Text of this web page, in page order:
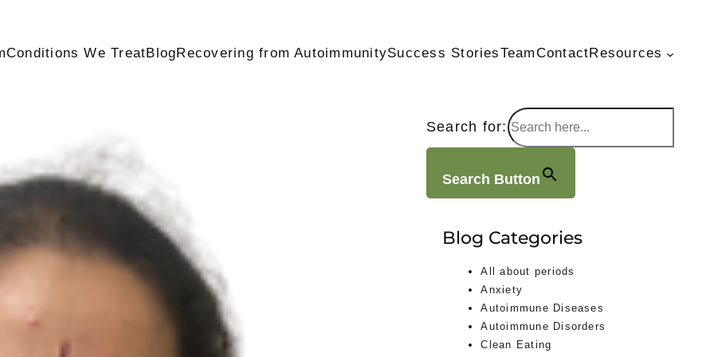
Conditions We Treat Blog Recovering from AutoimmunitySuccess StoriesTeamContact Resources
Search for:
Search Button
Blog Categories
All about periods
Anxiety
Autoimmune Diseases
Autoimmune Disorders
Clean Eating